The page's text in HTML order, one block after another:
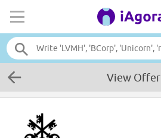
View Offer